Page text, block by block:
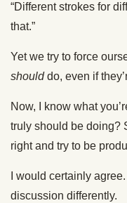
“Different strokes for
that.”
Yet we try to force
shoulddo, even if
Now, I know what
truly should be doing?
right and try to be
I would certainly
discussion differently.